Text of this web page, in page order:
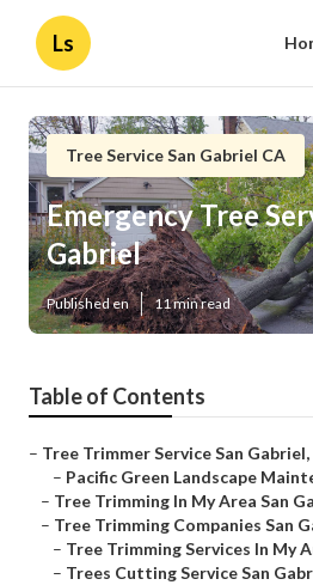
Ls
Tree Service San Gabriel CA
Emergency Tree
Gabriel
Published en 11 min read
Table of Contents
– Tree Trimmer Service San Gabriel,
– Pacific Green Landscape
– Tree Trimming In My Area San
– Tree Trimming Companies San
– Tree Trimming Services In My
– Trees Cutting Service San